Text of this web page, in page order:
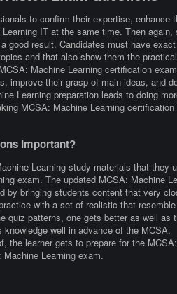
to confirm their expertise, enhance
IT at the same time. Then again,
good result. Candidates must have exact
and that also show them the
Machine Learning certification exam
improve their grasp of main ideas, and
Learning preparation leads to doing
MCSA: Machine Learning certification
Important?
Learning study materials that they
exam. The updated MCSA: Machine
by bringing students content that very
with a set of realistic that
quiz patterns, one gets better as well as
well in advance of the MCSA:
the learner gets to prepare for the MCSA:
Learning exam.